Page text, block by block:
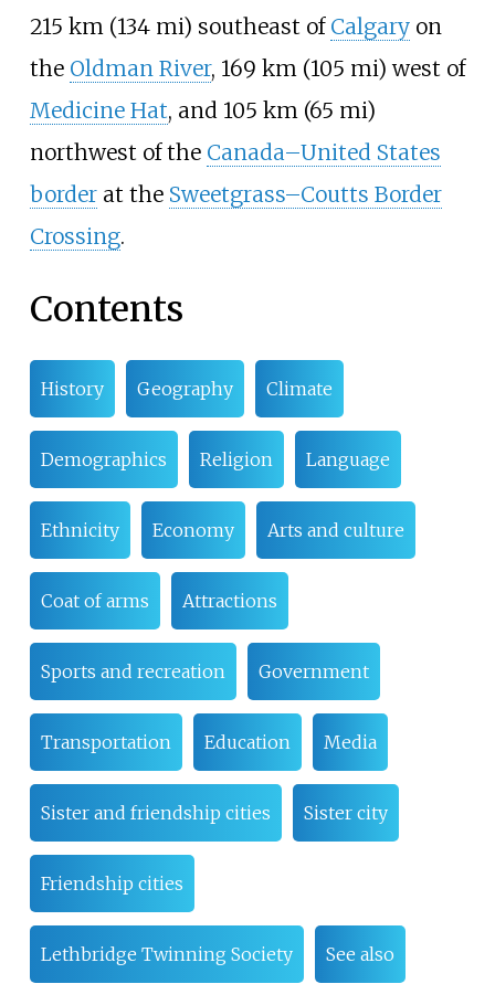
215 km (134 mi) southeast of Calgaryon
the Oldman River, 169 km (105 mi) west of
Medicine Hat, and 105 km (65 mi)
northwest of the Canada–United States
borderat the Sweetgrass–Coutts Border
Crossing.
Contents
History Geography Climate
Demographics Religion Language
Ethnicity Economy Arts and culture
Coat of arms Attractions
Sports and recreation Government
Transportation Education Media
Sister and friendship cities Sister city
Friendship cities
Lethbridge Twinning Society See also